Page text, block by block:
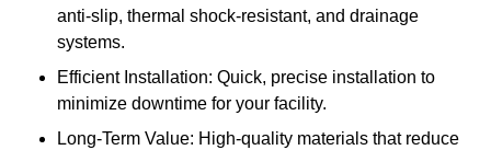
anti-slip, thermal shock-resistant, and drainage
systems.
Efficient Installation: Quick, precise installation to
minimize downtime for your facility.
Long-Term Value: High-quality materials that reduce